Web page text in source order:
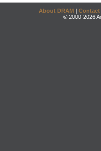
About DRAM | Contact
© 2000-2026